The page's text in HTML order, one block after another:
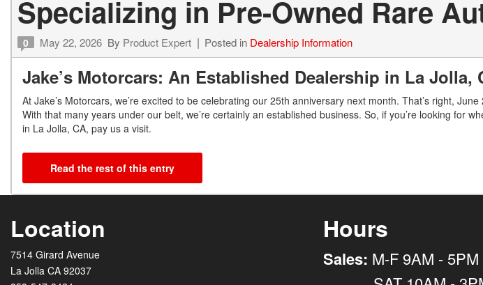
Specializing in Pre-Owned Rare
0 May 22, 2026 By Product Expert Posted in Dealership Information
Jake’s Motorcars: An Established Dealership in La Jolla,
At Jake’s Motorcars, we’re excited to be celebrating our 25th anniversary next month. That’s right,
With that many years under our belt, we’re certainly an established business. So, if you’re looking for
in La Jolla, CA, pay us a visit.
Read the rest of this entry
Location
7514 Girard Avenue
La Jolla CA 92037
Hours
Sales: M-F 9AM - 5PM